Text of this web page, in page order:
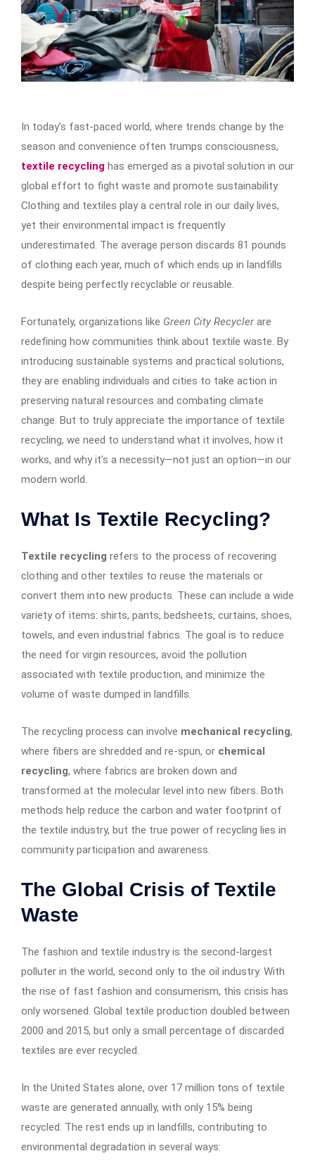
In today’s fast-paced world, where trends change by the
season and convenience often trumps consciousness,
textile recycling has emerged as a pivotal solution in our
global effort to fight waste and promote sustainability.
Clothing and textiles play a central role in our daily lives,
yet their environmental impact is frequently
underestimated. The average person discards 81 pounds
of clothing each year, much of which ends up in landfills
despite being perfectly recyclable or reusable.
Fortunately, organizations like Green City Recyclerare
redefining how communities think about textile waste. By
introducing sustainable systems and practical solutions,
they are enabling individuals and cities to take action in
preserving natural resources and combating climate
change. But to truly appreciate the importance of textile
recycling, we need to understand what it involves, how it
works, and why it’s a necessity—not just an option—in our
modern world.
What Is Textile Recycling?
Textile recycling refers to the process of recovering
clothing and other textiles to reuse the materials or
convert them into new products. These can include a wide
variety of items: shirts, pants, bedsheets, curtains, shoes,
towels, and even industrial fabrics. The goal is to reduce
the need for virgin resources, avoid the pollution
associated with textile production, and minimize the
volume of waste dumped in landfills.
The recycling process can involve mechanical recycling,
where fibers are shredded and re-spun, or chemical
recycling, where fabrics are broken down and
transformed at the molecular level into new fibers. Both
methods help reduce the carbon and water footprint of
the textile industry, but the true power of recycling lies in
community participation and awareness.
The Global Crisis of Textile
Waste
The fashion and textile industry is the second-largest
polluter in the world, second only to the oil industry. With
the rise of fast fashion and consumerism, this crisis has
only worsened. Global textile production doubled between
2000 and 2015, but only a small percentage of discarded
textiles are ever recycled.
In the United States alone, over 17 million tons of textile
waste are generated annually, with only 15% being
recycled. The rest ends up in landfills, contributing to
environmental degradation in several ways: